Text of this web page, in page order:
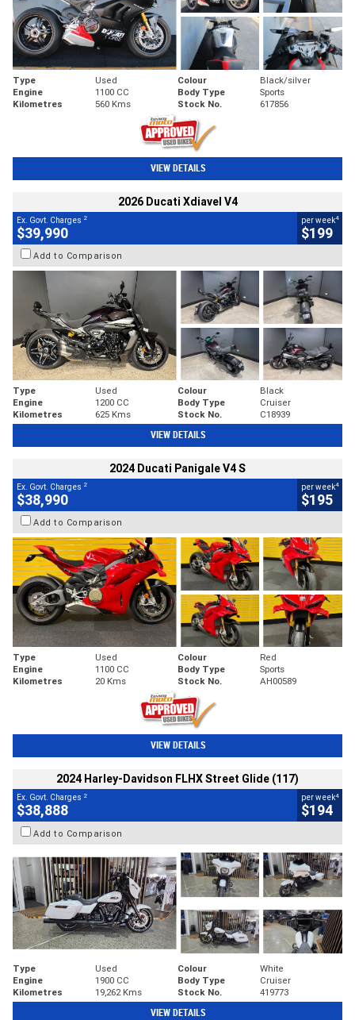
Type Used Colour
Black/silver
Engine
1100 CC Body Type
Sports
Kilometres
560 Kms Stock No. 617856
VIEW DETAILS
2026 Ducati Xdiavel V4
Ex. Govt. Charges 2
$39,990
per week4
$199
Add to Comparison
Type Used Colour
Black
Engine
1200 CC Body Type
Cruiser
Kilometres
625 Kms Stock No. C18939
VIEW DETAILS
2024 Ducati Panigale V4 S
Ex. Govt. Charges 2
$38,990
per week4
$195
Add to Comparison
Type Used Colour
Red
Engine
1100 CC Body Type
Sports
Kilometres
20 Kms Stock No. AH00589
VIEW DETAILS
2024 Harley-Davidson FLHX Street Glide (117)
Ex. Govt. Charges 2
$38,888
per week4
$194
Add to Comparison
Type Used Colour
White
Engine
1900 CC Body Type
Cruiser
Kilometres
19,262 Kms Stock No. 419773
VIEW DETAILS